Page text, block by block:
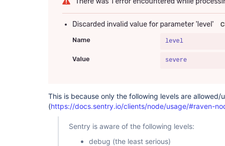
This is because only the following levels are allowed/
(https://docs.sentry.io/clients/node/usage/#raven-
Sentry is aware of the following levels:
debug (the least serious)